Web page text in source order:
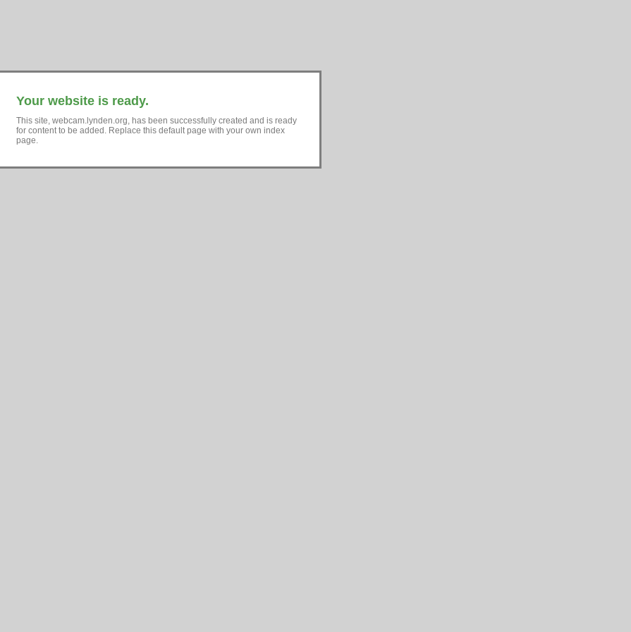
Your website is ready.
This site, webcam.lynden.org, has been successfully created and is ready
for content to be added. Replace this default page with your own index
page.